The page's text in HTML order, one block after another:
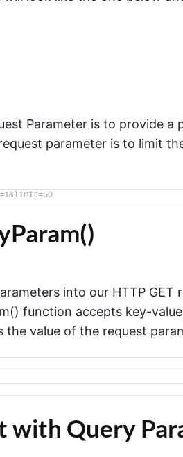
Parameter is to provide
parameter is to limit
into our HTTP GET
function accepts key-
the value of the request
with Query